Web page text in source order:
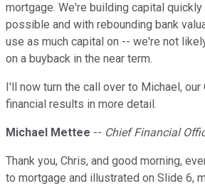
mortgage. We're building capital
possible and with rebounding bank
use as much capital on -- we're not
on a buyback in the near term.
I'll now turn the call over to Michael,
financial results in more detail.
Michael Mettee -- Chief Financial
Thank you, Chris, and good morning,
to mortgage and illustrated on Slide 6,